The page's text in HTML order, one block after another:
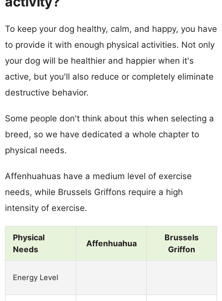
To keep your dog healthy, calm, and happy, you have
to provide it with enough physical activities. Not only
your dog will be healthier and happier when it's
active, but you'll also reduce or completely eliminate
destructive behavior.
Some people don't think about this when selecting a
breed, so we have dedicated a whole chapter to
physical needs.
Affenhuahuas have a medium level of exercise
needs, while Brussels Griffons require a high
intensity of exercise.
Physical
Needs
Affenhuahua
Brussels
Griffon
Energy Level